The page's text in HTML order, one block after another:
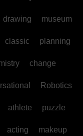
drawing museum
classic planning
change
Robotics
athlete puzzle
acting makeup